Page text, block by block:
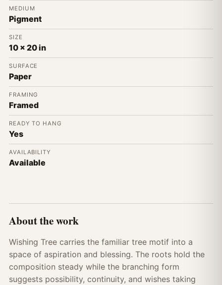
MEDIUM
Pigment
SIZE
10 x 20 in
SURFACE
Paper
FRAMING
Framed
READY TO HANG
Yes
AVAILABILITY
Available
About the work
Wishing Tree carries the familiar tree motif into a
space of aspiration and blessing. The roots hold the
composition steady while the branching form
suggests possibility, continuity, and wishes taking